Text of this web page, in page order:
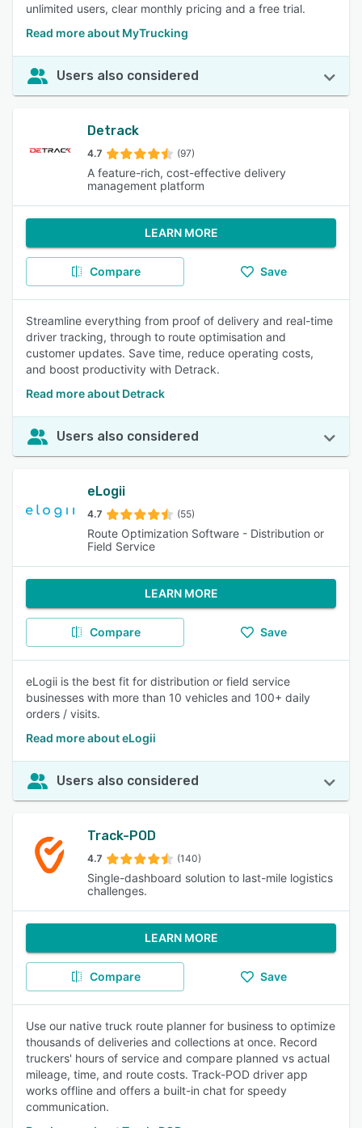
unlimited users, clear monthly pricing and a free trial.
Read more about MyTrucking
Users also considered
Detrack
4.7 (97)
A feature-rich, cost-effective delivery
management platform
LEARN MORE
Compare Save
Streamline everything from proof of delivery and real-time
driver tracking, through to route optimisation and
customer updates. Save time, reduce operating costs,
and boost productivity with Detrack.
Read more about Detrack
Users also considered
eLogii
4.7 (55)
Route Optimization Software - Distribution or
Field Service
LEARN MORE
Compare Save
eLogii is the best fit for distribution or field service
businesses with more than 10 vehicles and 100+ daily
orders / visits.
Read more about eLogii
Users also considered
Track-POD
4.7 (140)
Single-dashboard solution to last-mile logistics
challenges.
LEARN MORE
Compare Save
Use our native truck route planner for business to optimize
thousands of deliveries and collections at once. Record
truckers' hours of service and compare planned vs actual
mileage, time, and route costs. Track-POD driver app
works offline and offers a built-in chat for speedy
communication.